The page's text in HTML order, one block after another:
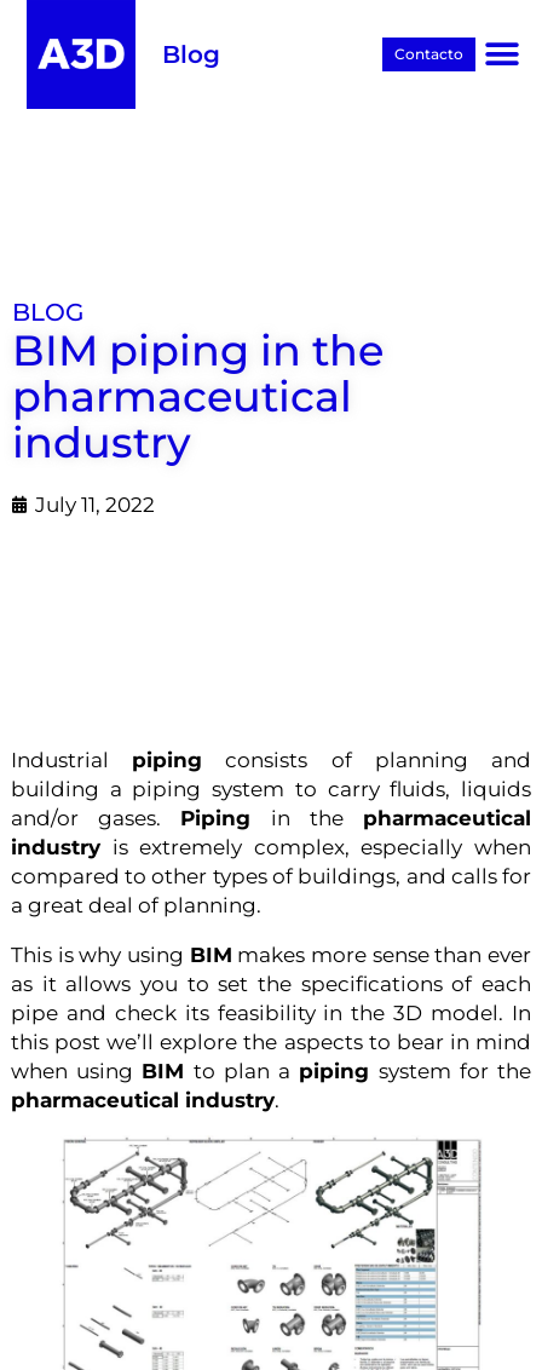
Blog Contacto
BLOG
BIM piping in the
pharmaceutical
industry
July 11, 2022
Industrial piping consists of planning and
building a piping system to carry fluids, liquids
and/or gases. Piping in the pharmaceutical
industryis extremely complex, especially when
compared to other types of buildings, and calls for
a great deal of planning.
This is why using BIM makes more sense than ever
as it allows you to set the specifications of each
pipe and check its feasibility in the 3D model. In
this post we’ll explore the aspects to bear in mind
when using BIM to plan a piping system for the
pharmaceutical industry.